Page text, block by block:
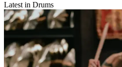
Latest in Drums